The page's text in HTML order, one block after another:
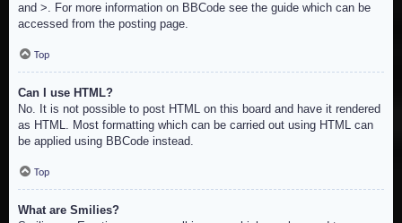
and >. For more information on BBCode see the guide which can be
accessed from the posting page.
Top
Can I use HTML?
No. It is not possible to post HTML on this board and have it rendered
as HTML. Most formatting which can be carried out using HTML can
be applied using BBCode instead.
Top
What are Smilies?